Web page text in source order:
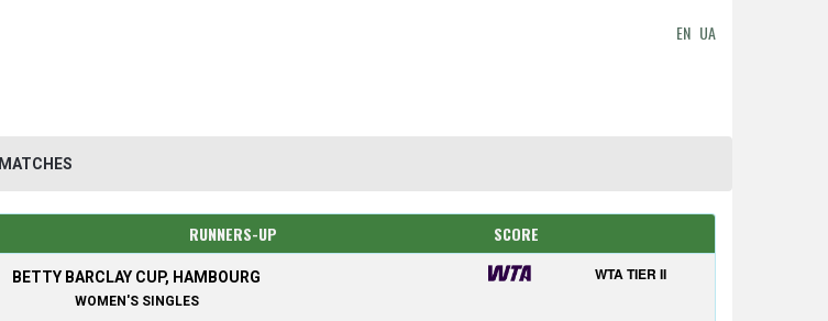
EN UA
MATCHES
RUNNERS-UP SCORE
BETTY BARCLAY CUP, HAMBOURG
WOMEN'S SINGLES
WTA TIER II